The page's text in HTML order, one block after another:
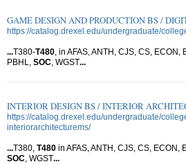
GAME DESIGN AND PRODUCTION BS /
https://catalog.drexel.edu/undergraduate/
...T380-T480 , in AFAS, ANTH, CJS, CS, ECON,
PBHL, SOC , WGST...
INTERIOR DESIGN BS / INTERIOR
https://catalog.drexel.edu/undergraduate/
interiorarchitecturems/
...T380, T480 in AFAS, ANTH, CJS, CS, ECON,
SOC , WGST...